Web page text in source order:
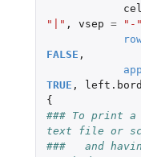
"|" , vsep = "-"
FALSE ,
TRUE ,
{
### To print
text file or
###   and